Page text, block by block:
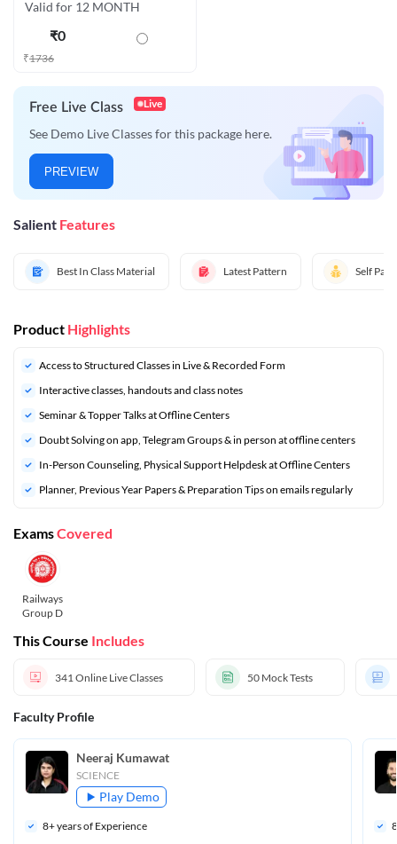
Valid for 12 MONTH
₹0
₹1736
Free Live Class Live
See Demo Live Classes for this package here.
PREVIEW
Salient Features
Best In Class Material Latest Pattern Self
Product Highlights
Access to Structured Classes in Live & Recorded Form
Interactive classes, handouts and class notes
Seminar & Topper Talks at Offline Centers
Doubt Solving on app, Telegram Groups & in person at offline centers
In-Person Counseling, Physical Support Helpdesk at Offline Centers
⁠Planner, Previous Year Papers & Preparation Tips on emails regularly
ExamsCovered
Railways
Group D
This Course Includes
341 Online Live Classes 50 Mock Tests
Faculty Profile
Neeraj Kumawat
SCIENCE
Play Demo
8+ years of Experience
8